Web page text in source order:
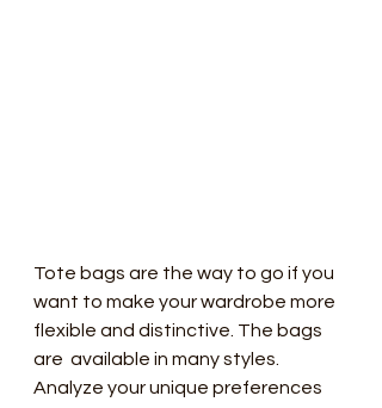
Tote bags are the way to go if you
want to make your wardrobe more
flexible and distinctive. The bags
are  available in many styles.
Analyze your unique preferences